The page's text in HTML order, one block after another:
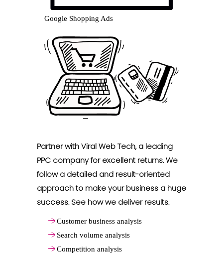
Google Shopping Ads
Partner with Viral Web Tech, a leading
PPC company for excellent returns. We
follow a detailed and result-oriented
approach to make your business a huge
success. See how we deliver results.
Customer business analysis
Search volume analysis
Competition analysis